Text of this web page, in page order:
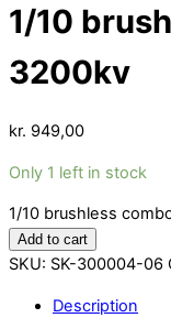
1/10
3200kv
kr. 949,00
Only 1 left in stock
1/10 brushless
Add to cart
SKU: SK-300004-06
Description